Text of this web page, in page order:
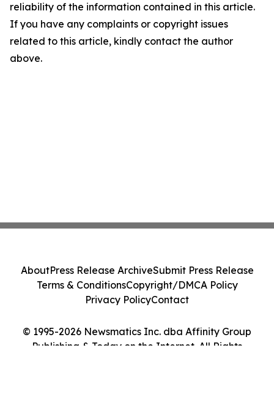
reliability of the information contained in this article.
If you have any complaints or copyright issues
related to this article, kindly contact the author
above.
© 1995-2026 Newsmatics Inc. dba Affinity Group
Publishing & Today on the Internet. All Rights
AboutPress Release ArchiveSubmit Press Release
Terms & ConditionsCopyright/DMCA Policy
Privacy PolicyContact